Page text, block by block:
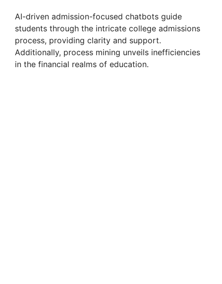
AI-driven admission-focused chatbots guide
students through the intricate college admissions
process, providing clarity and support.
Additionally, process mining unveils inefficiencies
in the financial realms of education.